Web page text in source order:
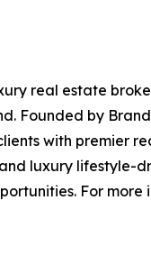
real estate
Founded by
with premier
luxury lifestyle-
For more